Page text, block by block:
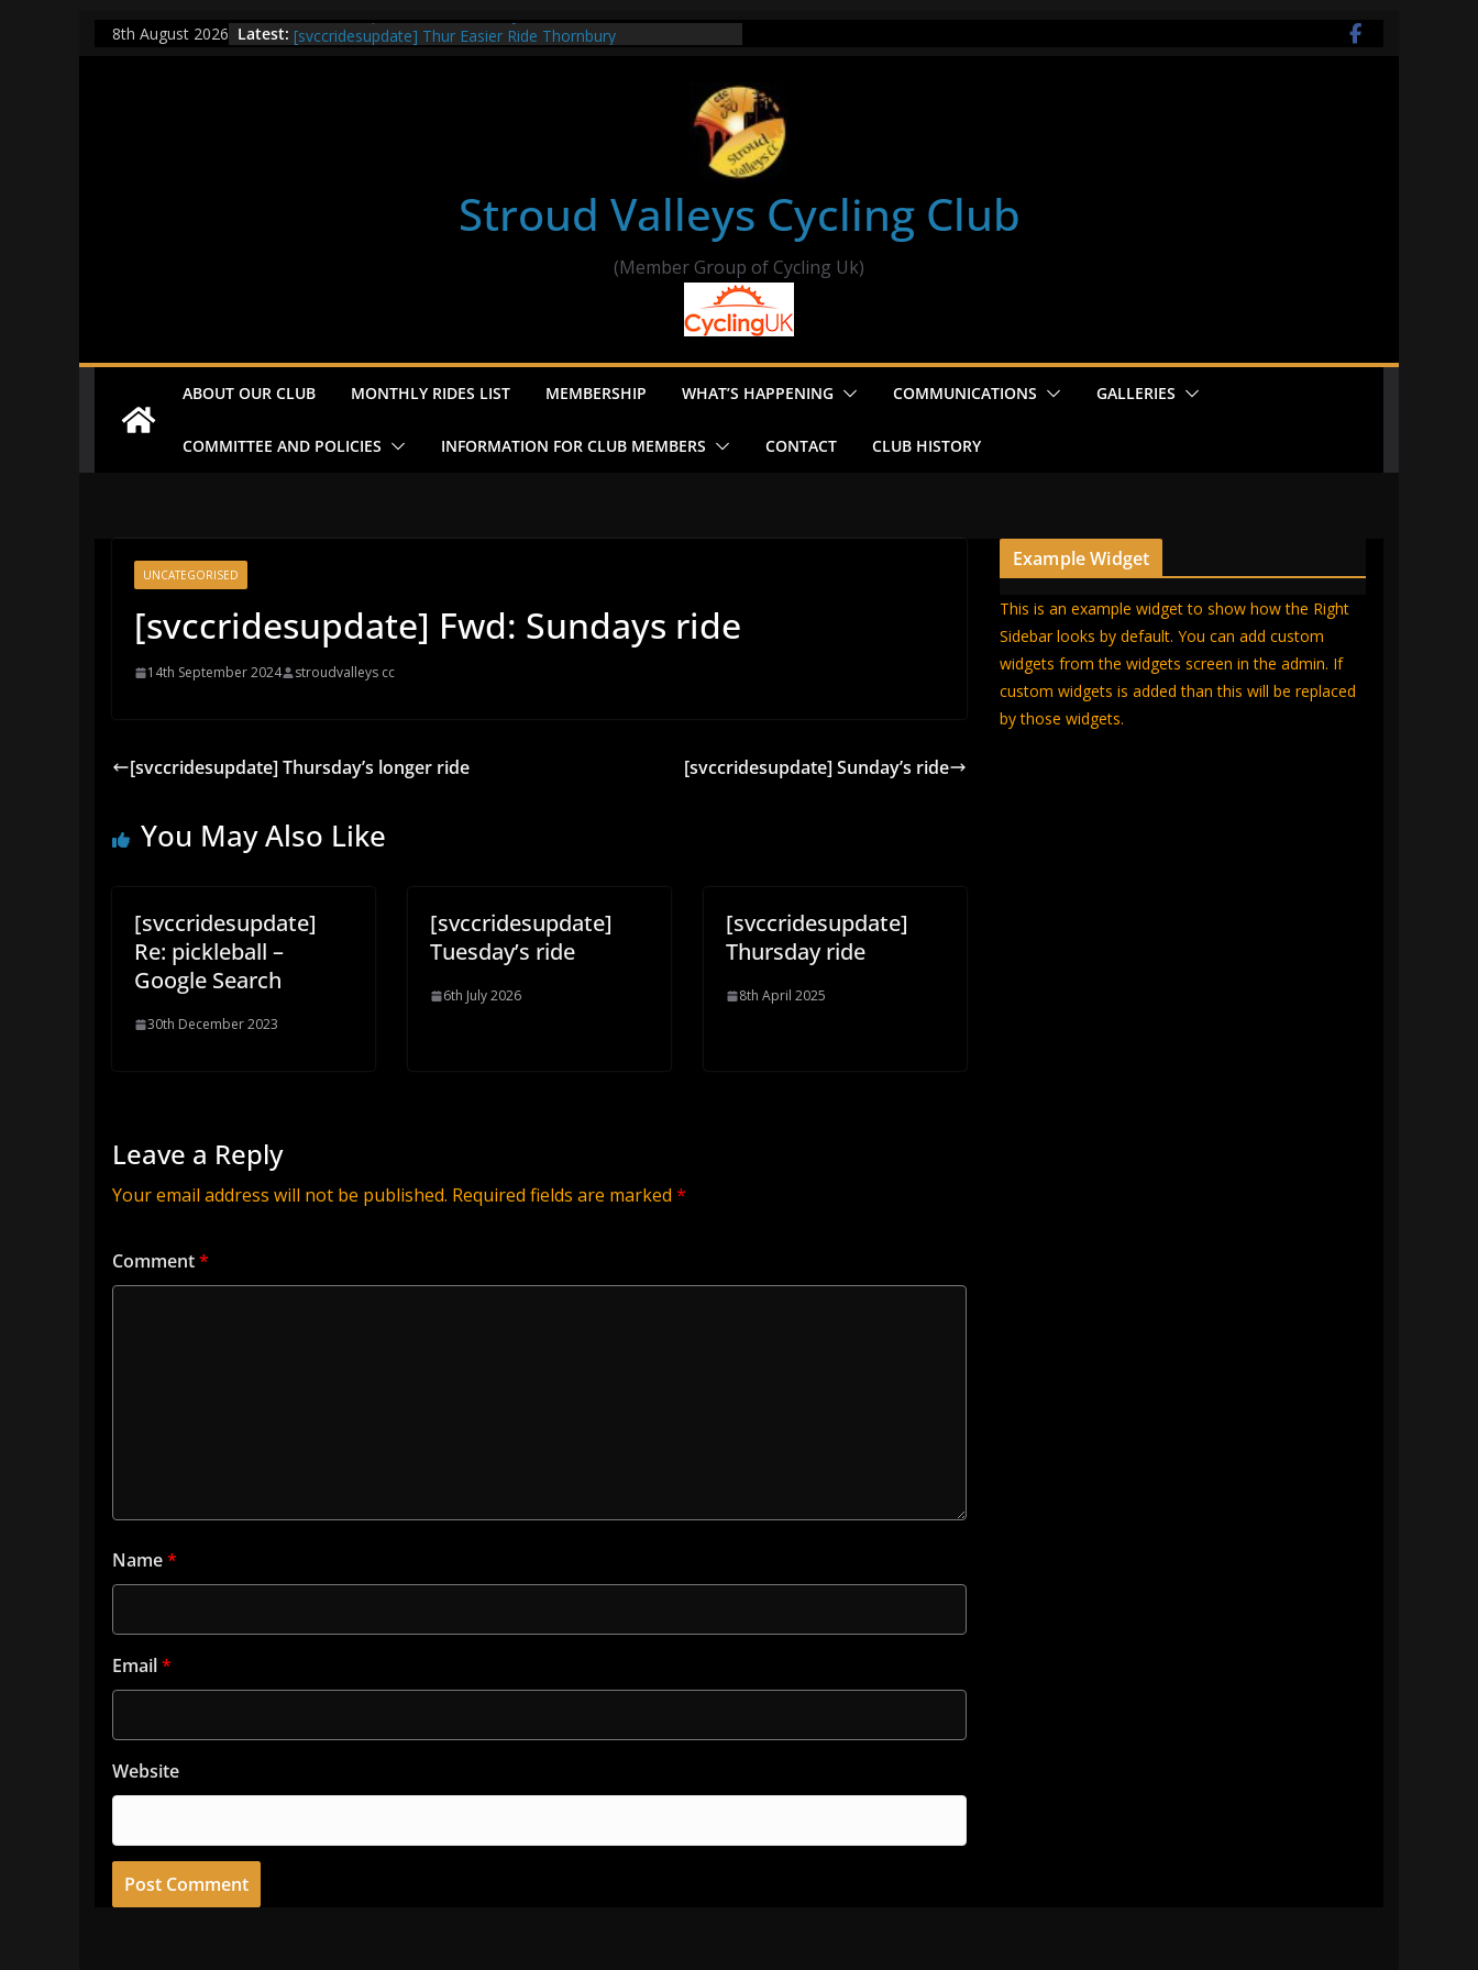
8th August 2026 Latest: [svccridesupdate] Check out my route
[svccridesupdate] Thur Easier Ride Thornbury
Stroud Valleys Cycling Club
(Member Group of Cycling Uk)
ABOUT OUR CLUB MONTHLY RIDES LIST MEMBERSHIP WHAT’S HAPPENING COMMUNICATIONS GALLERIES
COMMITTEE AND POLICIES INFORMATION FOR CLUB MEMBERS CONTACT CLUB HISTORY
UNCATEGORISED
[svccridesupdate] Fwd: Sundays ride
14th September 2024 stroudvalleys cc
[svccridesupdate] Thursday’s longer ride [svccridesupdate] Sunday’s ride
You May Also Like
[svccridesupdate]
Re: pickleball –
Google Search
30th December 2023
[svccridesupdate]
Tuesday’s ride
6th July 2026
[svccridesupdate]
Thursday ride
8th April 2025
Leave a Reply
Your email address will not be published. Required fields are marked *
Comment*
Name*
Email*
Website
Example Widget
This is an example widget to show how the Right
Sidebar looks by default. You can add custom
widgets from the widgets screen in the admin. If
custom widgets is added than this will be replaced
by those widgets.